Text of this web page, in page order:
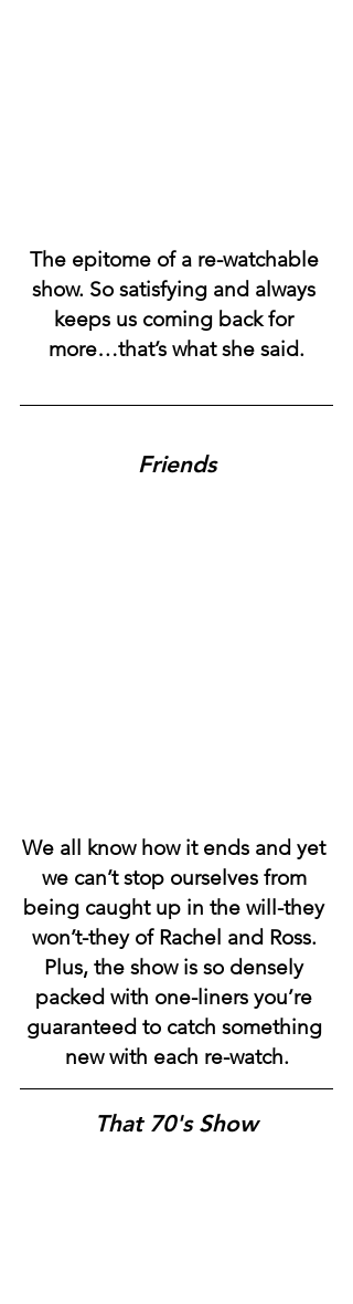
The epitome of a re-watchable
show. So satisfying and always
keeps us coming back for
more…that’s what she said.
Friends
We all know how it ends and yet
we can’t stop ourselves from
being caught up in the will-they
won’t-they of Rachel and Ross.
Plus, the show is so densely
packed with one-liners you’re
guaranteed to catch something
new with each re-watch.
That 70's Show